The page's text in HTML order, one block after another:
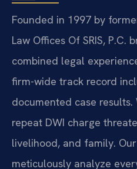
Founded in 1997 by
Law Offices Of SRIS, P.C.
combined legal
firm-wide track record
documented case
repeat DWI charge
livelihood, and family.
meticulously analyze